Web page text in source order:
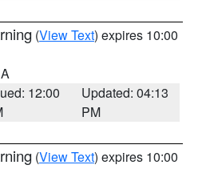
(View Text) expires 10:00
12:00
Updated: 04:13
PM
(View Text) expires 10:00